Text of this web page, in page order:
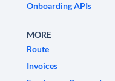
Onboarding APIs
MORE
Route
Invoices